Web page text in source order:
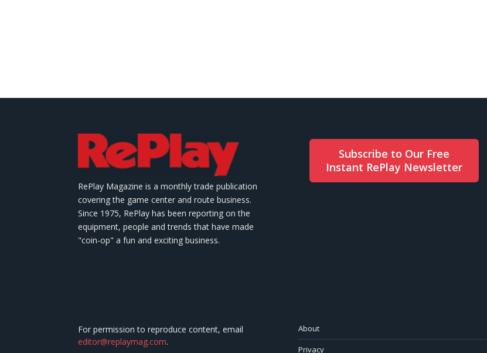
RePlay Magazine is a monthly trade publication
covering the game center and route business.
Since 1975, RePlay has been reporting on the
equipment, people and trends that have made
"coin-op" a fun and exciting business.
Subscribe to Our Free
Instant RePlay Newsletter
For permission to reproduce content, email
editor@replaymag.com.
About
Privacy